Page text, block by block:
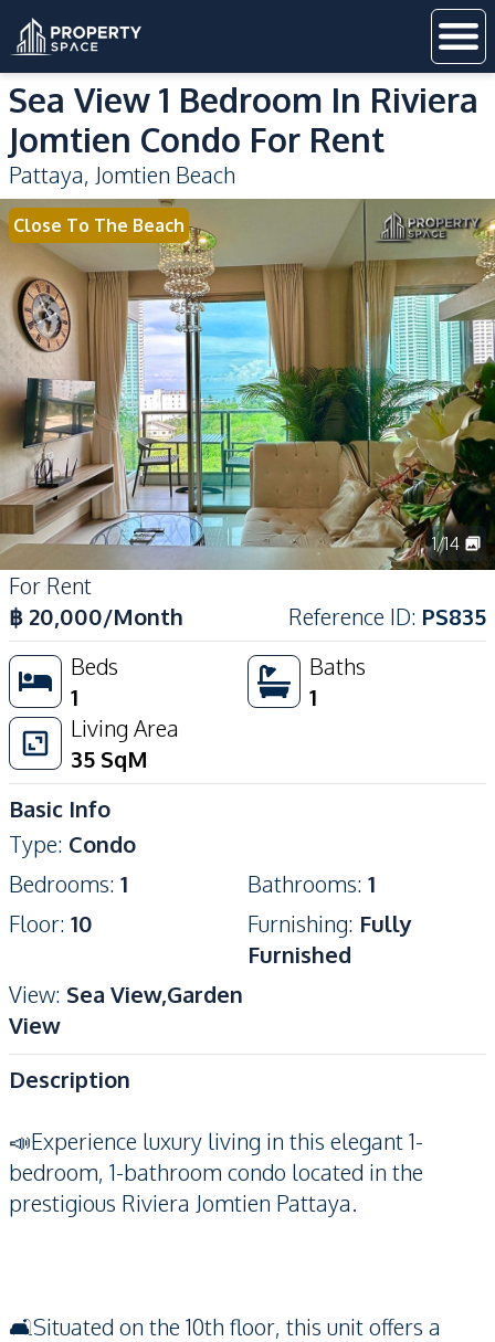
Sea View 1 Bedroom In Riviera
Jomtien Condo For Rent
Pattaya, Jomtien Beach
Close To The Beach
1/14
For Rent
฿ 20,000/Month Reference ID: PS835
Beds
1
Baths
1
Living Area
35 SqM
Basic Info
Type: Condo
Bedrooms: 1 Bathrooms: 1
Floor: 10 Furnishing: Fully
Furnished
View: Sea View,Garden
View
Description
📣Experience luxury living in this elegant 1-
bedroom, 1-bathroom condo located in the
prestigious Riviera Jomtien Pattaya.
🛋️Situated on the 10th floor, this unit offers a